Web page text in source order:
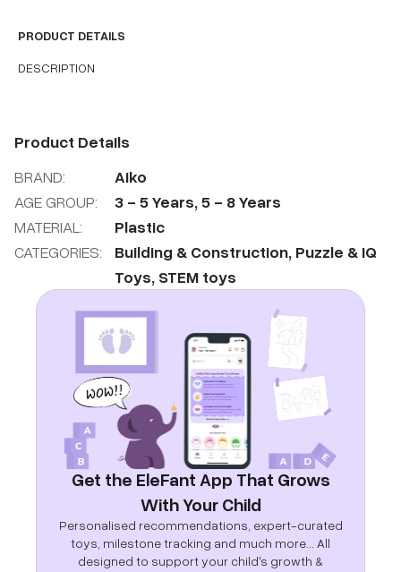
PRODUCT DETAILS
DESCRIPTION
Product Details
BRAND:
Aiko
AGE GROUP:
3 - 5Years,5 - 8Years
MATERIAL:
Plastic
CATEGORIES:
Building & Construction, Puzzle & IQ
Toys, STEM toys
Get the EleFant App That Grows
With Your Child
Personalised recommendations, expert-curated
toys, milestone tracking and much more... All
designed to support your child's growth &